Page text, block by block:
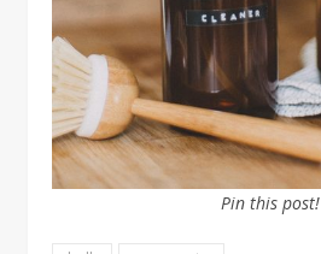
Pin this post!